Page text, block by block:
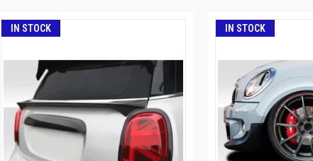
IN STOCK IN STOCK